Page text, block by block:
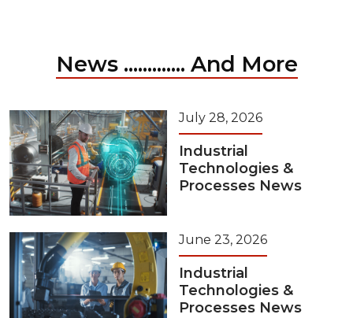
News ............. And More
July 28, 2026
Industrial
Technologies &
Processes News
June 23, 2026
Industrial
Technologies &
Processes News